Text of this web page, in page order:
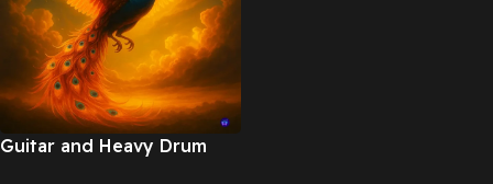
Guitar and Heavy Drum